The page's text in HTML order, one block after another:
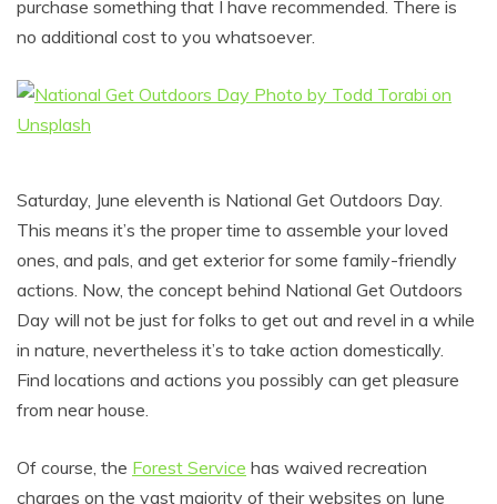
purchase something that I have recommended. There is
no additional cost to you whatsoever.
Saturday, June eleventh is National Get Outdoors Day.
This means it’s the proper time to assemble your loved
ones, and pals, and get exterior for some family-friendly
actions. Now, the concept behind National Get Outdoors
Day will not be just for folks to get out and revel in a while
in nature, nevertheless it’s to take action domestically.
Find locations and actions you possibly can get pleasure
from near house.
Of course, the Forest Service has waived recreation
charges on the vast majority of their websites on June